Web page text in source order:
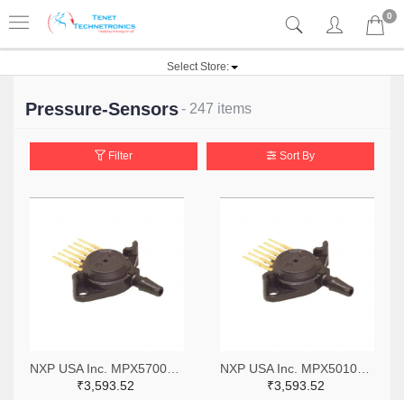
0
Select Store:
Pressure-Sensors- 247 items
Filter Sort By
₹3,593.52
₹3,593.52